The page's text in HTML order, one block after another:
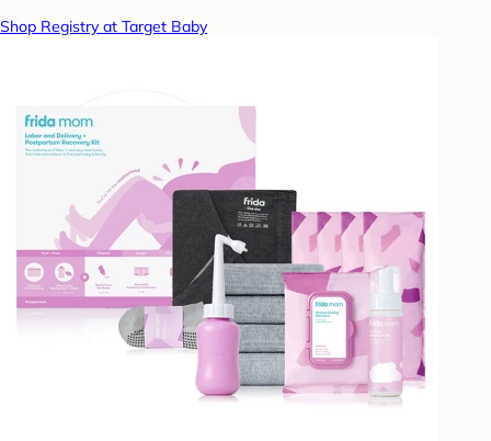
Shop Registry at Target Baby